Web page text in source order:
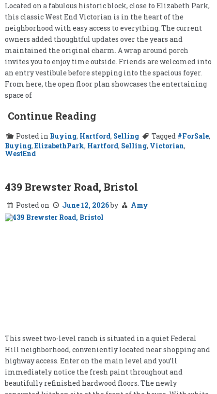
Located on a fabulous historic block, close to Elizabeth Park,
this classic West End Victorian is in the heart of the
neighborhood with easy access to everything. The current
owners added thoughtful updates over the years and
maintained the original charm. A wrap around porch
invites you to enjoy time outside. Friends are welcomed into
an entry vestibule before stepping into the spacious foyer.
From here, the open floor plan showcases the entertaining
space of
Continue Reading
Posted in Buying, Hartford, Selling Tagged #ForSale,
Buying, ElizabethPark, Hartford, Selling, Victorian,
WestEnd
439 Brewster Road, Bristol
Posted on June 12, 2026by Amy
This sweet two-level ranch is situated in a quiet Federal
Hill neighborhood, conveniently located near shopping and
highway access. Enter on the main level and you’ll
immediately notice the fresh paint throughout and
beautifully refinished hardwood floors. The newly